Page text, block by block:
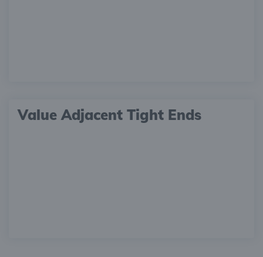
Value Adjacent Tight Ends